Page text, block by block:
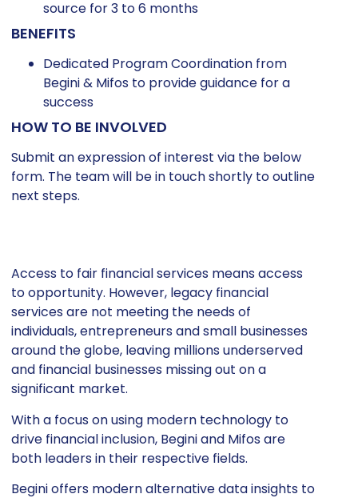
source for 3 to 6 months
BENEFITS
Dedicated Program Coordination from
Begini & Mifos to provide guidance for a
success
HOW TO BE INVOLVED
Submit an expression of interest via the below
form. The team will be in touch shortly to outline
next steps.
Access to fair financial services means access
to opportunity. However, legacy financial
services are not meeting the needs of
individuals, entrepreneurs and small businesses
around the globe, leaving millions underserved
and financial businesses missing out on a
significant market.
With a focus on using modern technology to
drive financial inclusion, Begini and Mifos are
both leaders in their respective fields.
Begini offers modern alternative data insights to